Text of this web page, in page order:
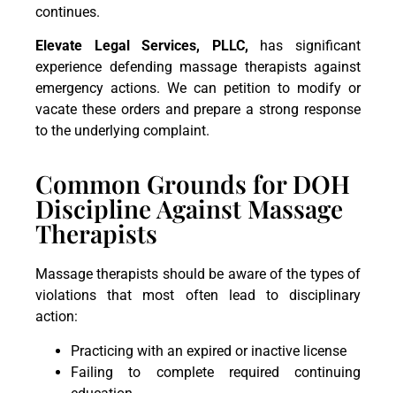
continues.
Elevate Legal Services, PLLC, has significant
experience defending massage therapists against
emergency actions. We can petition to modify or
vacate these orders and prepare a strong response
to the underlying complaint.
Common Grounds for DOH
Discipline Against Massage
Therapists
Massage therapists should be aware of the types of
violations that most often lead to disciplinary
action:
Practicing with an expired or inactive license
Failing to complete required continuing